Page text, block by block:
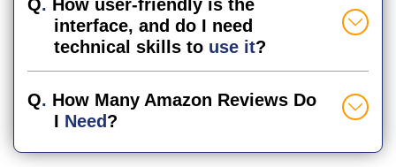
Q. How user-friendly is the
interface, and do I need
technical skills to use it?
Q. How Many Amazon Reviews Do
I Need ?